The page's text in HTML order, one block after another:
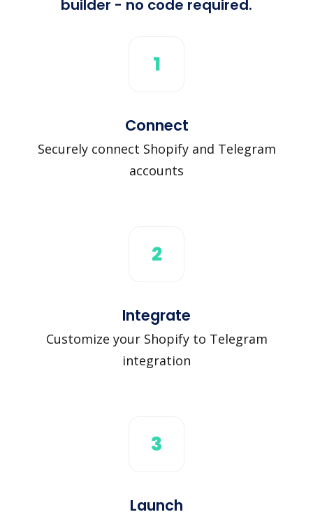
builder - no code required.
1
Connect
Securely connect Shopify and Telegram
accounts
2
Integrate
Customize your Shopify to Telegram
integration
3
Launch